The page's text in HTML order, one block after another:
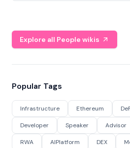
Explore all People wikis
Popular Tags
Infrastructure Ethereum
Developer Speaker Advisor
RWA AIPlatform DEX